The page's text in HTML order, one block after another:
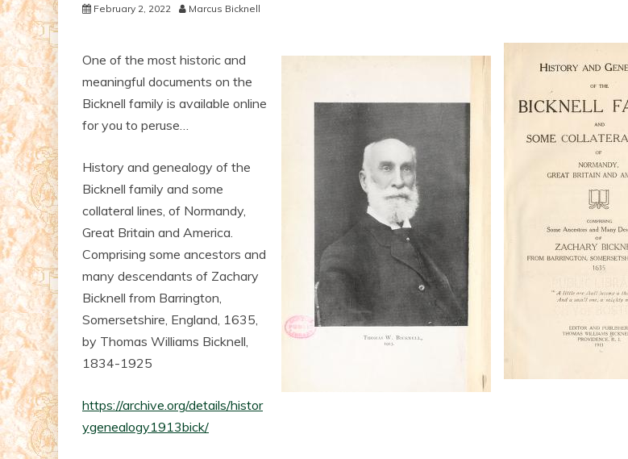
February 2, 2022 Marcus Bicknell
One of the most historic and
meaningful documents on the
Bicknell family is available online
for you to peruse…
History and genealogy of the
Bicknell family and some
collateral lines, of Normandy,
Great Britain and America.
Comprising some ancestors and
many descendants of Zachary
Bicknell from Barrington,
Somersetshire, England, 1635,
by Thomas Williams Bicknell,
1834-1925
https://archive.org/details/histor
ygenealogy1913bick/